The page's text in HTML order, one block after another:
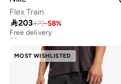
Flex Train
203479-58%
Free delivery
50+ sold recently
50+ sold recently
MOST WISHLISTED